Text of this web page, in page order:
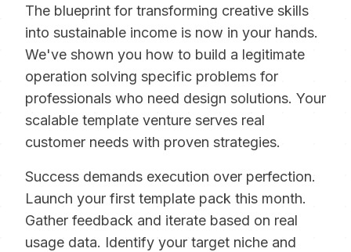
The blueprint for transforming creative skills
into sustainable income is now in your hands.
We've shown you how to build a legitimate
operation solving specific problems for
professionals who need design solutions. Your
scalable template venture serves real
customer needs with proven strategies.
Success demands execution over perfection.
Launch your first template pack this month.
Gather feedback and iterate based on real
usage data. Identify your target niche and